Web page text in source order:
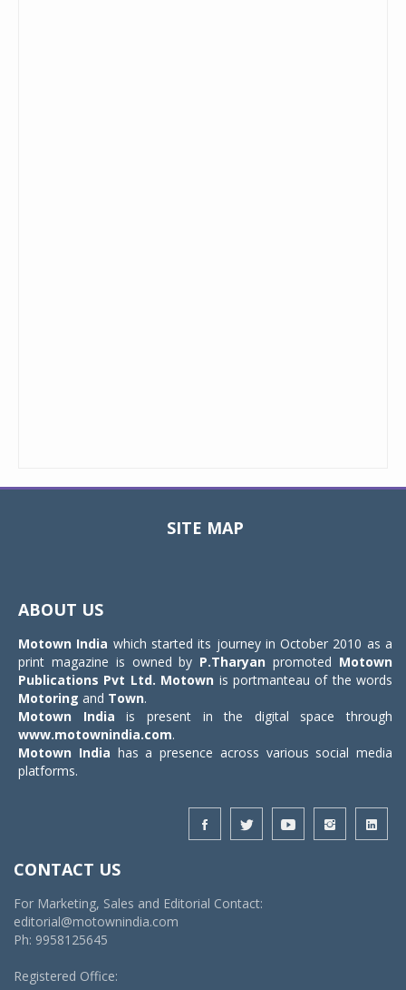
SITE MAP
ABOUT US
Motown India which started its journey in October 2010 as a
print magazine is owned by P.Tharyan promoted Motown
Publications Pvt Ltd. Motown is portmanteau of the words
Motoring and Town.
Motown India is present in the digital space through
www.motownindia.com.
Motown India has a presence across various social media
platforms.
CONTACT US
For Marketing, Sales and Editorial Contact:
editorial@motownindia.com
Ph: 9958125645
Registered Office: